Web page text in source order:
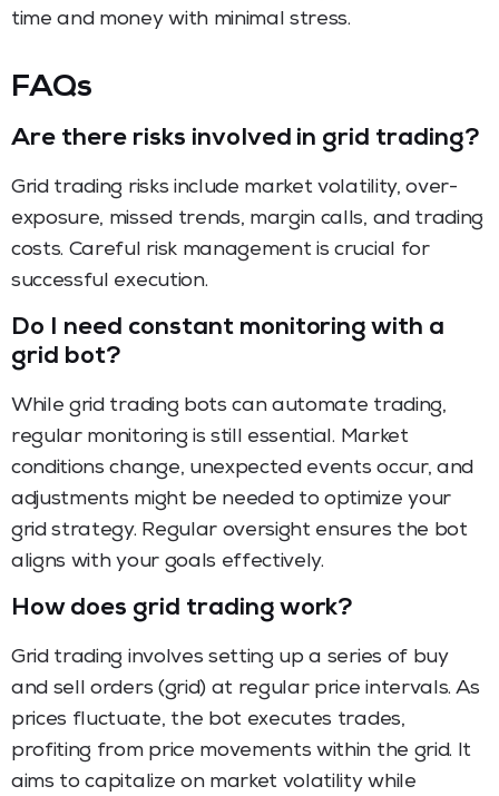
time and money with minimal stress.
FAQs
Are there risks involved in grid trading?
Grid trading risks include market volatility, over-
exposure, missed trends, margin calls, and trading
costs. Careful risk management is crucial for
successful execution.
Do I need constant monitoring with a
grid bot?
While grid trading bots can automate trading,
regular monitoring is still essential. Market
conditions change, unexpected events occur, and
adjustments might be needed to optimize your
grid strategy. Regular oversight ensures the bot
aligns with your goals effectively.
How does grid trading work?
Grid trading involves setting up a series of buy
and sell orders (grid) at regular price intervals. As
prices fluctuate, the bot executes trades,
profiting from price movements within the grid. It
aims to capitalize on market volatility while